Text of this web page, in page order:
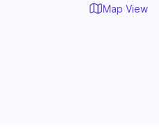
Map View